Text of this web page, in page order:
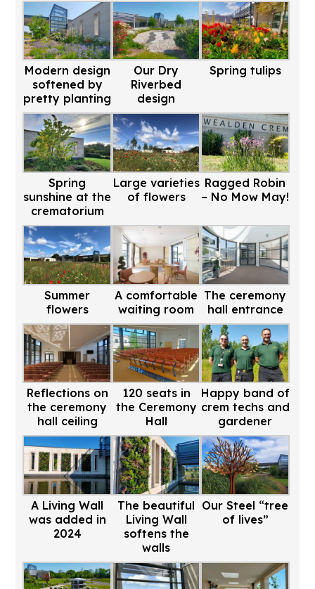
Modern design
softened by
pretty planting
Our Dry
Riverbed
design
Spring tulips
Spring
sunshine at the
crematorium
Large varieties
of flowers
Ragged Robin
– No Mow May!
Summer
flowers
A comfortable
waiting room
The ceremony
hall entrance
Reflections on
the ceremony
hall ceiling
120 seats in
the Ceremony
Hall
Happy band of
crem techs and
gardener
A Living Wall
was added in
2024
The beautiful
Living Wall
softens the
walls
Our Steel “tree
of lives”